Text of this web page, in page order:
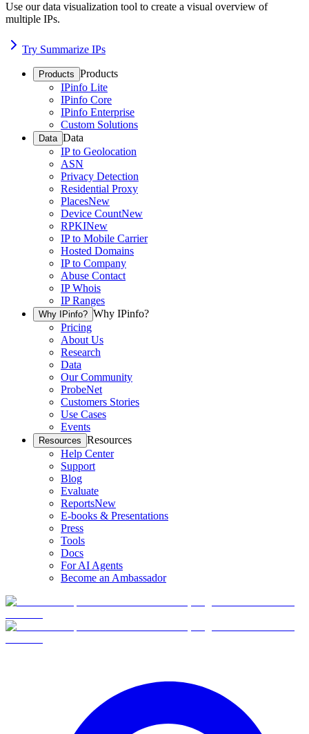
Use our data visualization tool to create a visual overview of
multiple IPs.
Try Summarize IPs
Products Products
IPinfo Lite
IPinfo Core
IPinfo Enterprise
Custom Solutions
Data Data
IP to Geolocation
ASN
Privacy Detection
Residential Proxy
PlacesNew
Device CountNew
RPKINew
IP to Mobile Carrier
Hosted Domains
IP to Company
Abuse Contact
IP Whois
IP Ranges
Why IPinfo? Why IPinfo?
Pricing
About Us
Research
Data
Our Community
ProbeNet
Customers Stories
Use Cases
Events
Resources Resources
Help Center
Support
Blog
Evaluate
ReportsNew
E-books & Presentations
Press
Tools
Docs
For AI Agents
Become an Ambassador